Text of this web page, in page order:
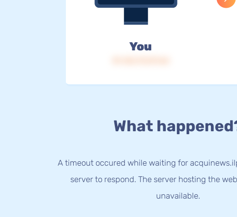
You
What
A timeout occured while waiting for
server to respond. The server hosting the
unavailable.